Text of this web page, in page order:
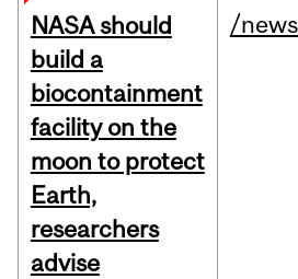
NASA should
build a
biocontainment
facility on the
moon to protect
Earth,
researchers
advise
/